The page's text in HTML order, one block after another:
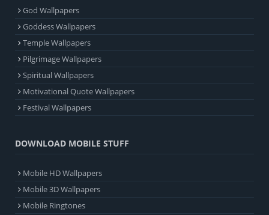
God Wallpapers
Goddess Wallpapers
Temple Wallpapers
Pilgrimage Wallpapers
Spiritual Wallpapers
Motivational Quote Wallpapers
Festival Wallpapers
DOWNLOAD MOBILE STUFF
Mobile HD Wallpapers
Mobile 3D Wallpapers
Mobile Ringtones